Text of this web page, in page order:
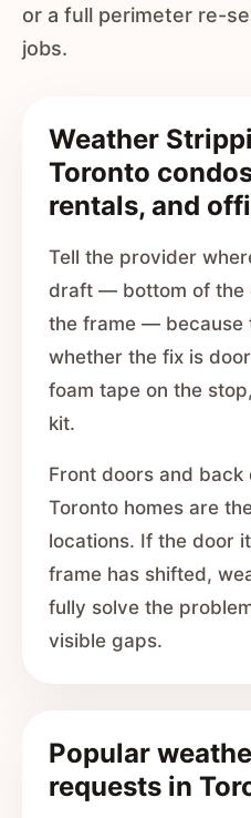
or a full perimeter re-
jobs.
Weather
Toronto
rentals, and
Tell the provider
draft — bottom of the
the frame — because
whether the fix is
foam tape on the
kit.
Front doors and back
Toronto homes are
locations. If the door
frame has shifted,
fully solve the
visible gaps.
Popular
requests in